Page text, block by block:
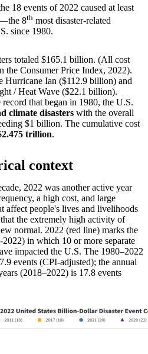
18 events of 2022 caused at least
8th most disaster-related
since 1980.
totaled $165.1 billion. (All cost
the Consumer Price Index, 2022).
Hurricane Ian ($112.9 billion) and
/ Heat Wave ($22.1 billion).
that began in 1980, the U.S.
climate disasters with the overall
$1 billion. The cumulative cost
trillion.
context
2022 was another active year
a high cost, and large
affect people's lives and livelihoods
the extremely high activity of
normal. 2022 (red line) marks the
in which 10 or more separate
impacted the U.S. The 1980–2022
events (CPI-adjusted); the annual
(2018–2022) is 17.8 events